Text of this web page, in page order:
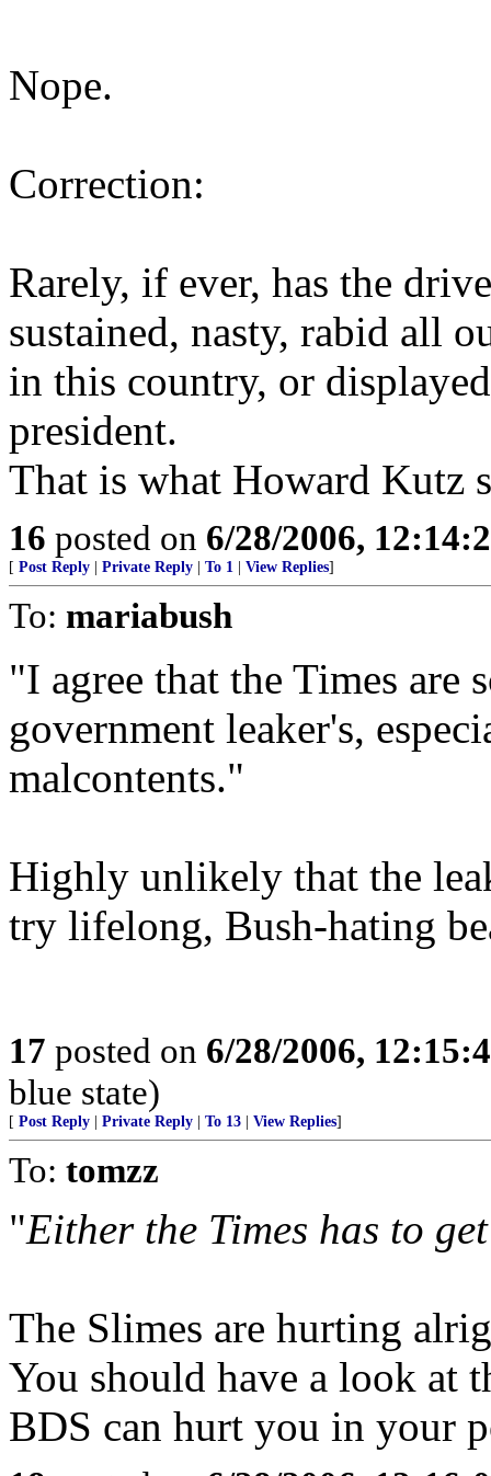
Nope.
Correction:
Rarely, if ever, has the
sustained, nasty, rabid all
in this country, or
president.
That is what Howard Kutz
16 posted on 6/28/2006,
[ Post Reply Private Reply To 1 View Replies]
To: mariabush
"I agree that the Times are
government leaker's,
malcontents."
Highly unlikely that the
try lifelong, Bush-hating
17 posted on 6/28/2006,
blue state)
[ Post Reply Private Reply To 13 View Replies]
To: tomzz
"Either the Times has to
The Slimes are hurting
You should have a look at
BDS can hurt you in your